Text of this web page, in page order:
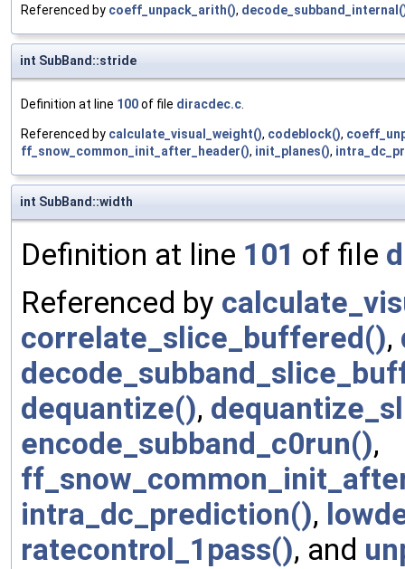
Referenced by coeff_unpack_arith(),
int SubBand::stride
Definition at line 100of file diracdec.c.
Referenced by calculate_visual_weight(), codeblock(),
ff_snow_common_init_after_header(), init_planes(),
int SubBand::width
Definition at line 101 of file
Referenced by
correlate_slice_buffered(),
dequantize(),
encode_subband_c0run(),
intra_dc_prediction(),
ratecontrol_1pass(), and